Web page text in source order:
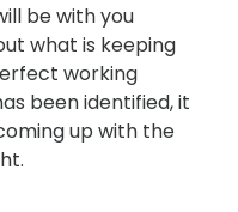
be with you
what is keeping
working
been identified, it
up with the